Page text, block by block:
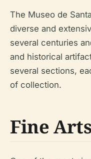
The Museo de
diverse and
several centuries
and historical
several sections,
of collection.
Fine